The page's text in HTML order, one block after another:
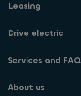
Leasing
Drive electric
Services and FAQ
About us